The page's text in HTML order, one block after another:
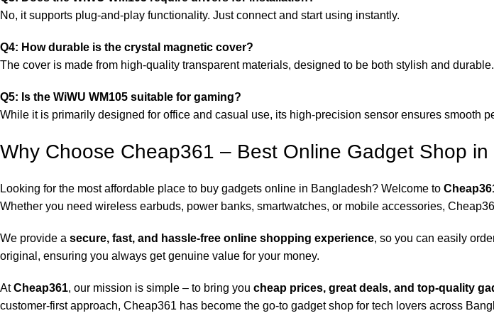
No, it supports plug-and-play functionality. Just connect and start using instantly.
Q4: How durable is the crystal magnetic cover?
The cover is made from high-quality transparent materials, designed to be both stylish and durable.
Q5: Is the WiWU WM105 suitable for gaming?
While it is primarily designed for office and casual use, its high-precision sensor ensures smooth
Why Choose Cheap361 – Best Online Gadget Shop in
Looking for the most affordable place to buy gadgets online in Bangladesh? Welcome to
Whether you need wireless earbuds, power banks, smartwatches, or mobile accessories,
We provide a secure, fast, and hassle-free online shopping experience, so you can easily
original, ensuring you always get genuine value for your money.
AtCheap361, our mission is simple – to bring you cheap prices, great deals, and top-quality
customer-first approach, Cheap361 has become the go-to gadget shop for tech lovers across